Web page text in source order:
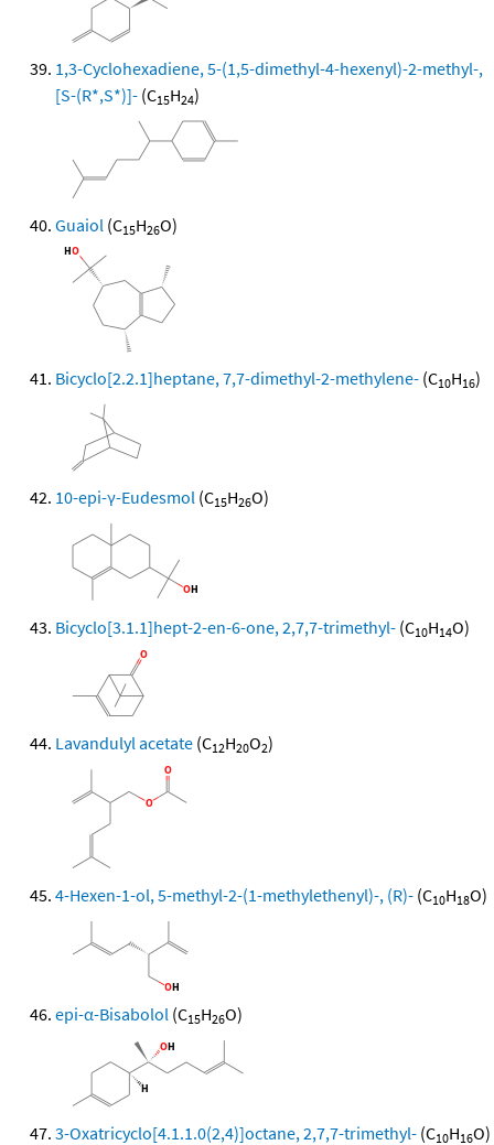
1,3-Cyclohexadiene, 5-(1,5-dimethyl-4-hexenyl)-2-methyl-,
[S-(R*,S*)]- (C15H24)
Guaiol (C15H26O)
Bicyclo[2.2.1]heptane, 7,7-dimethyl-2-methylene- (C10H16)
10-epi-γ-Eudesmol (C15H26O)
Bicyclo[3.1.1]hept-2-en-6-one, 2,7,7-trimethyl- (C10H14O)
Lavandulyl acetate (C12H20O2)
4-Hexen-1-ol, 5-methyl-2-(1-methylethenyl)-, (R)- (C10H18O)
epi-α-Bisabolol (C15H26O)
3-Oxatricyclo[4.1.1.0(2,4)]octane, 2,7,7-trimethyl- (C10H16O)